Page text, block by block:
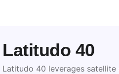
Latitudo 40
Latitudo 40 leverages